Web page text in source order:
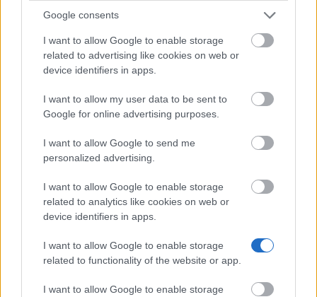
Google consents
I want to allow Google to enable storage
related to advertising like cookies on web or
device identifiers in apps.
I want to allow my user data to be sent to
Google for online advertising purposes.
I want to allow Google to send me
personalized advertising.
I want to allow Google to enable storage
related to analytics like cookies on web or
device identifiers in apps.
I want to allow Google to enable storage
related to functionality of the website or app.
I want to allow Google to enable storage
How realistic are your chances?
This grant scheme is very narrowly defined. You
must be a Swedish citizen, live in Sweden and work
applicants is small. As you set the amount of the
realistic budget is more important than a large sum. If
you meet these criteria and submit a well-reasoned
application, your chances are good.
Application deadline